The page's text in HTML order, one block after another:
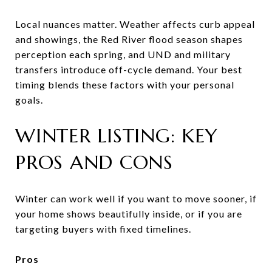
Local nuances matter. Weather affects curb appeal
and showings, the Red River flood season shapes
perception each spring, and UND and military
transfers introduce off-cycle demand. Your best
timing blends these factors with your personal
goals.
WINTER LISTING: KEY
PROS AND CONS
Winter can work well if you want to move sooner, if
your home shows beautifully inside, or if you are
targeting buyers with fixed timelines.
Pros